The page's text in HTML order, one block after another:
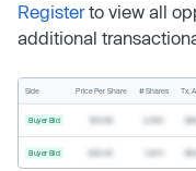
Registerto view all
additional
Side Price Per Share # Shares Tx.
Buyer Bid
Buyer Bid